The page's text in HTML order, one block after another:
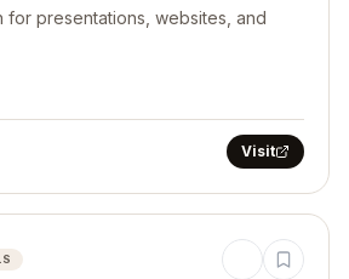
for presentations, websites, and
Visit